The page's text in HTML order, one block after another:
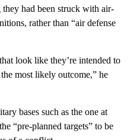
had been struck with air-
rather than “air defense
look like they’re intended to
most likely outcome,” he
bases such as the one at
“pre-planned targets” to be